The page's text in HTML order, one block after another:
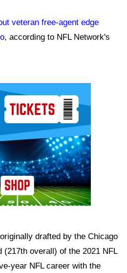
veteran free-agent edge
, according to NFL Network's
drafted by the Chicago
(217th overall) of the 2021 NFL
year NFL career with the